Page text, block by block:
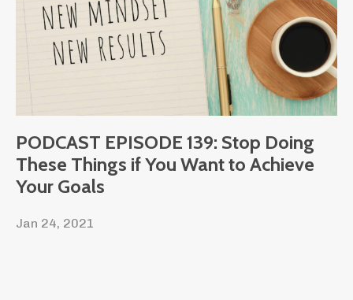
PODCAST EPISODE 139: Stop Doing
These Things if You Want to Achieve
Your Goals
Jan 24, 2021